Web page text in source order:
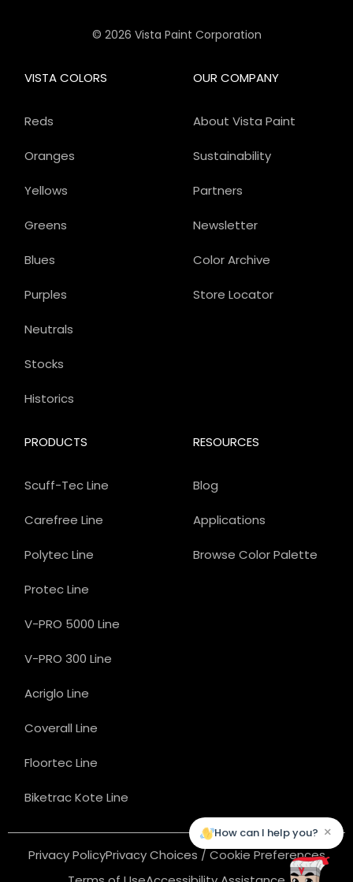
© 2026 Vista Paint Corporation
OUR COMPANY
About Vista Paint
Sustainability
Partners
Newsletter
Color Archive
Store Locator
PRODUCTS
Scuff-Tec Line
Carefree Line
Polytec Line
Protec Line
V-PRO 5000 Line
V-PRO 300 Line
Acriglo Line
Coverall Line
Floortec Line
Biketrac Kote Line
VISTA COLORS
Reds
Oranges
Yellows
Greens
Blues
Purples
Neutrals
Stocks
Historics
RESOURCES
Blog
Applications
Browse Color Palette
Privacy PolicyPrivacy Choices / Cookie Preferences
How can I help you? ×